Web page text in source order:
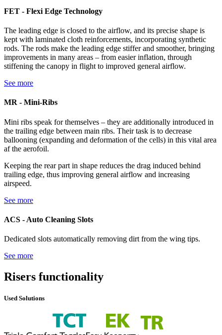
FET - Flexi Edge Technology
The leading edge is closed to the airflow, and its precise shape is
kept with laminated cloth reinforcements, incorporating synthetic
rods. The rods make the leading edge stiffer and smoother, bringing
improvements in many areas – from easier inflation, through
stiffening the canopy in flight to improved general airflow.
See more
MR - Mini-Ribs
Mini ribs speak for themselves – they are additionally introduced in
the trailing edge between main ribs. Their task is to decrease
ballooning (expanding and deformation of the cells) in this vital area
af the aerofoil.
Keeping the rear part in shape reduces the drag induced behind
trailing edge, thus improving general airflow and increasing
airspeed.
See more
ACS - Auto Cleaning Slots
Dedicated slots automatically removing dirt from the wing tips.
See more
Risers functionality
Used Solutions